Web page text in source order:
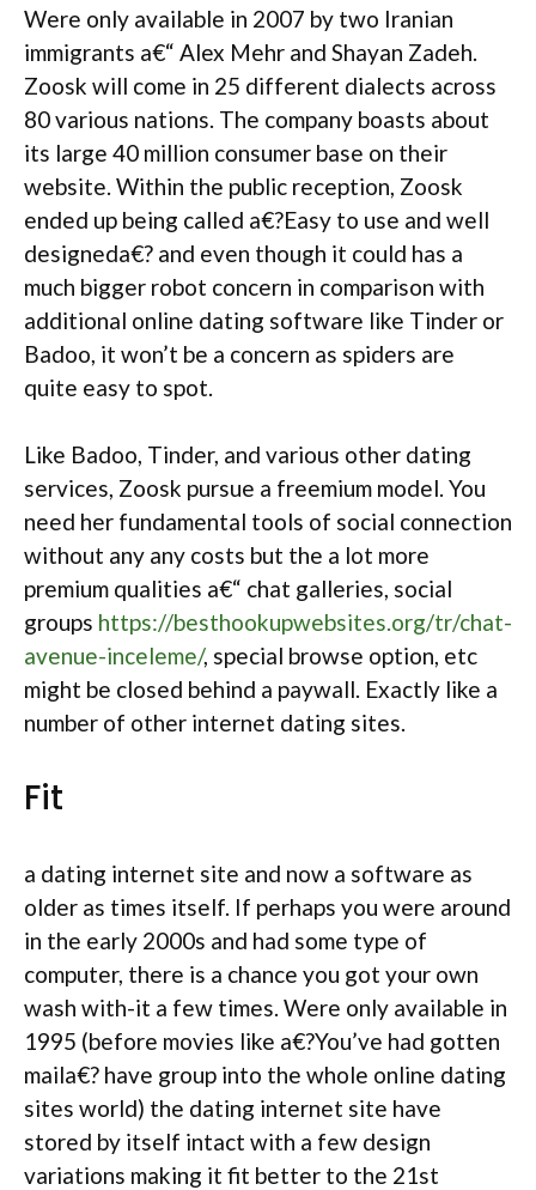
Were only available in 2007 by two Iranian
immigrants a€“ Alex Mehr and Shayan Zadeh.
Zoosk will come in 25 different dialects across
80 various nations. The company boasts about
its large 40 million consumer base on their
website. Within the public reception, Zoosk
ended up being called a€?Easy to use and well
designeda€? and even though it could has a
much bigger robot concern in comparison with
additional online dating software like Tinder or
Badoo, it won’t be a concern as spiders are
quite easy to spot.
Like Badoo, Tinder, and various other dating
services, Zoosk pursue a freemium model. You
need her fundamental tools of social connection
without any any costs but the a lot more
premium qualities a€“ chat galleries, social
groups https://besthookupwebsites.org/tr/chat-
avenue-inceleme/, special browse option, etc
might be closed behind a paywall. Exactly like a
number of other internet dating sites.
Fit
a dating internet site and now a software as
older as times itself. If perhaps you were around
in the early 2000s and had some type of
computer, there is a chance you got your own
wash with-it a few times. Were only available in
1995 (before movies like a€?You’ve had gotten
maila€? have group into the whole online dating
sites world) the dating internet site have
stored by itself intact with a few design
variations making it fit better to the 21st